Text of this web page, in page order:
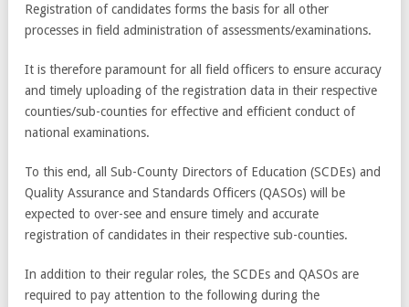
Registration of candidates forms the basis for all other
processes in field administration of assessments/examinations.
It is therefore paramount for all field officers to ensure accuracy
and timely uploading of the registration data in their respective
counties/sub-counties for effective and efficient conduct of
national examinations.
To this end, all Sub-County Directors of Education (SCDEs) and
Quality Assurance and Standards Officers (QASOs) will be
expected to over-see and ensure timely and accurate
registration of candidates in their respective sub-counties.
In addition to their regular roles, the SCDEs and QASOs are
required to pay attention to the following during the